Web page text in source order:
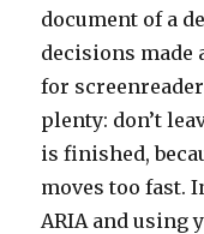
document of a
decisions made
for
plenty: don’t
is finished,
moves too fast.
ARIA and using